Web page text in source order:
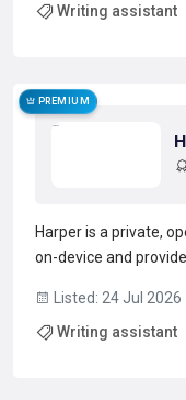
instant explanations,
Writing assistant
PREMIUM
Harper is a private,
on-device and
language server and
web apps and
Listed: 24 Jul 2026
Writing assistant